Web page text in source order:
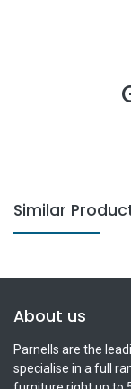
Similar
About us
Parnells are the
specialise in a full